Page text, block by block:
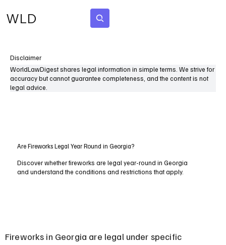
WLD
Disclaimer
WorldLawDigest shares legal information in simple terms. We strive for
accuracy but cannot guarantee completeness, and the content is not
legal advice.
Are Fireworks Legal Year Round in Georgia?
Discover whether fireworks are legal year-round in Georgia
and understand the conditions and restrictions that apply.
Fireworks in Georgia are legal under specific